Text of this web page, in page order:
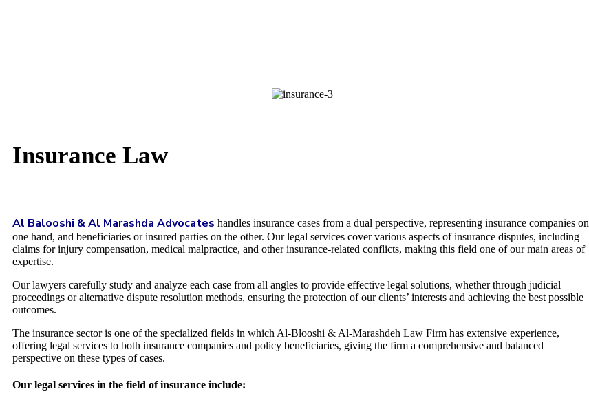
Insurance Law
Al Balooshi & Al Marashda Advocates handles insurance cases from a dual perspective, representing insurance companies on
one hand, and beneficiaries or insured parties on the other. Our legal services cover various aspects of insurance disputes, including
claims for injury compensation, medical malpractice, and other insurance-related conflicts, making this field one of our main areas of
expertise.
Our lawyers carefully study and analyze each case from all angles to provide effective legal solutions, whether through judicial
proceedings or alternative dispute resolution methods, ensuring the protection of our clients’ interests and achieving the best possible
outcomes.
The insurance sector is one of the specialized fields in which Al-Blooshi & Al-Marashdeh Law Firm has extensive experience,
offering legal services to both insurance companies and policy beneficiaries, giving the firm a comprehensive and balanced
perspective on these types of cases.
Our legal services in the field of insurance include: